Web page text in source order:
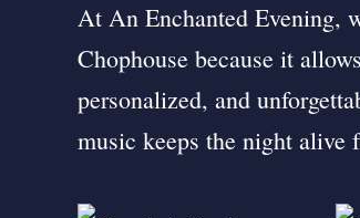
At An Enchanted Evening,
Chophouse because it
personalized, and
music keeps the night alive